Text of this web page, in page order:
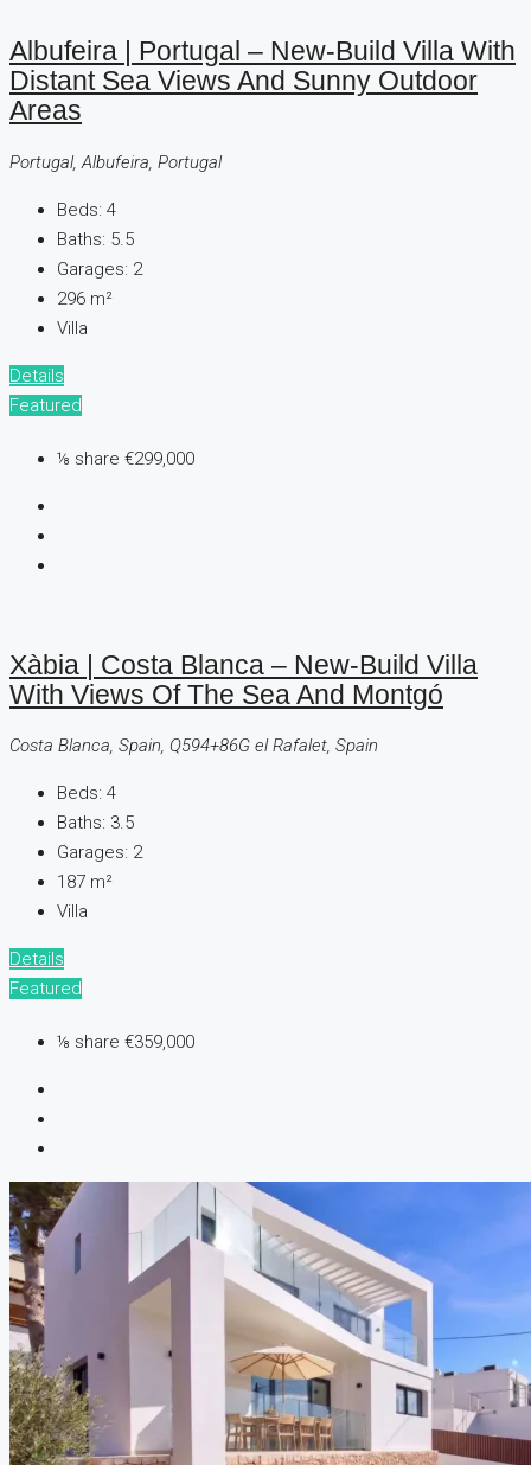
Albufeira | Portugal – New-Build Villa With
Distant Sea Views And Sunny Outdoor
Areas
Portugal, Albufeira, Portugal
Beds: 4
Baths: 5.5
Garages: 2
296 m²
Villa
Details
Featured
⅛ share €299,000
Xàbia | Costa Blanca – New-Build Villa
With Views Of The Sea And Montgó
Costa Blanca, Spain, Q594+86G el Rafalet, Spain
Beds: 4
Baths: 3.5
Garages: 2
187 m²
Villa
Details
Featured
⅛ share €359,000